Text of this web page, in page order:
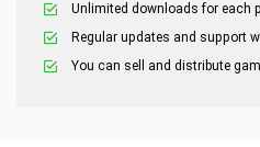
Unlimited downloads for each
Regular updates and support
You can sell and distribute